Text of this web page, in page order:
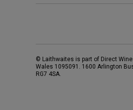
© Laithwaites is part of Direct
Wales 1095091. 1600 Arlington
RG7 4SA.